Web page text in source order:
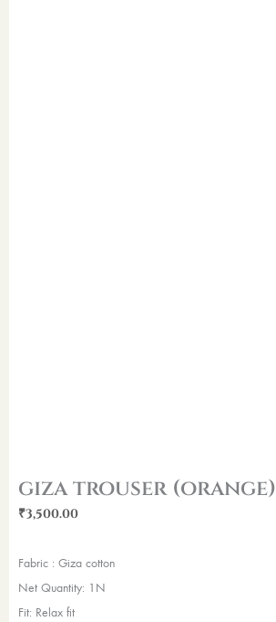
giza trouser (orange)
₹3,500.00
Fabric : Giza cotton
Net Quantity: 1N
Fit: Relax fit